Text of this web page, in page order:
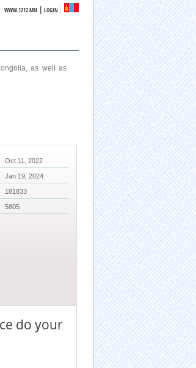
WWW.1212.MN |LOGIN
as well as
Oct 11, 2022
Jan 19, 2024
181833
5805
do your